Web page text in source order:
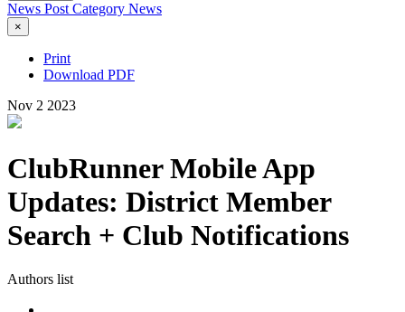
News PostCategory News
×
Print
Download PDF
Nov 2 2023
ClubRunner Mobile App
Updates: District Member
Search + Club Notifications
Authors list